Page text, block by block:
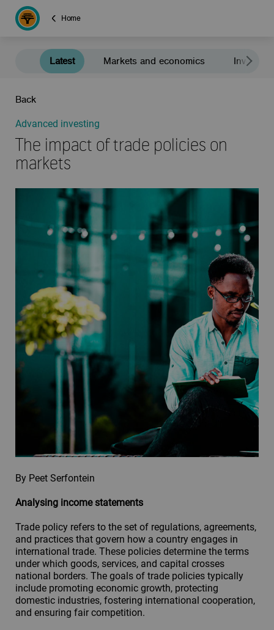
Home
Latest Markets and economics
Back
Advanced investing
The impact of trade policies on
markets
By Peet Serfontein
Analysing income statements
Trade policy refers to the set of regulations, agreements,
and practices that govern how a country engages in
international trade. These policies determine the terms
under which goods, services, and capital crosses
national borders. The goals of trade policies typically
include promoting economic growth, protecting
domestic industries, fostering international cooperation,
and ensuring fair competition.